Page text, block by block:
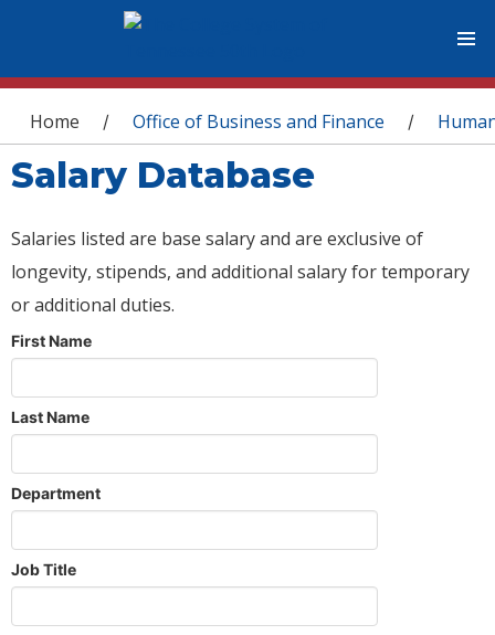
You are here
Home / Office of Business and Finance /
Salary Database
Salaries listed are base salary and are exclusive of
longevity, stipends, and additional salary for temporary
or additional duties.
First Name
Last Name
Department
Job Title